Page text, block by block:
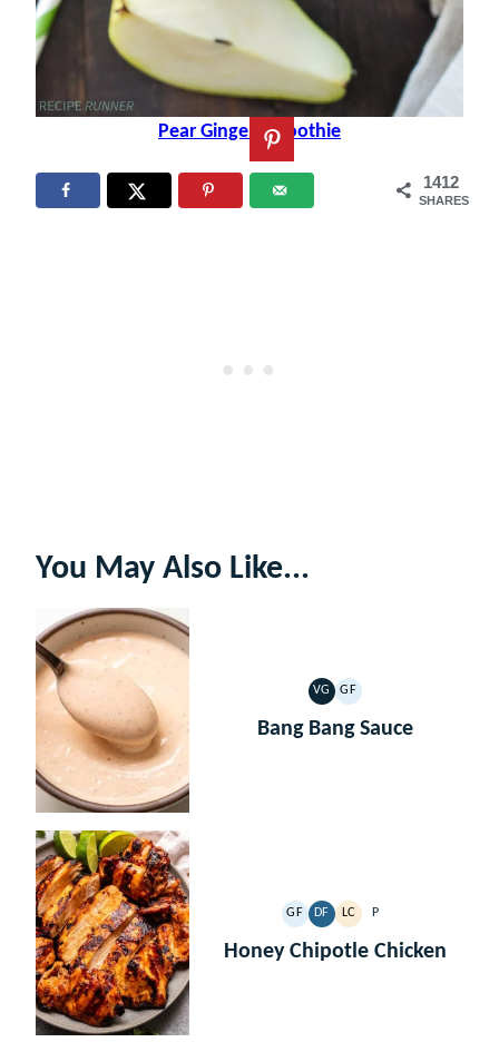
Pear Ginger Smoothie
1412
SHARES
You May Also Like...
VG
VEGETARIAN
GF
GLUTEN
FREE
Bang Bang Sauce
GF
GLUTEN
FREE
DF
DAIRY
FREE
LC
LOW
CARB
P
Honey Chipotle Chicken